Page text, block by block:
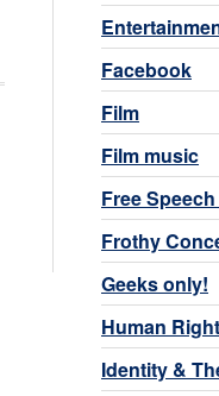
Facebook
Film
Film music
Free
Frothy
Geeks only!
Human
Identity &